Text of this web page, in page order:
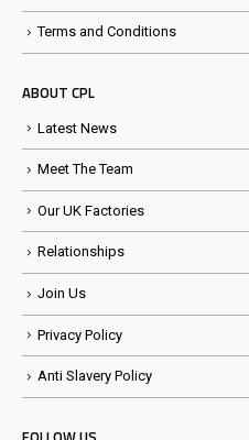
Terms and Conditions
ABOUT CPL
Latest News
Meet The Team
Our UK Factories
Relationships
Join Us
Privacy Policy
Anti Slavery Policy